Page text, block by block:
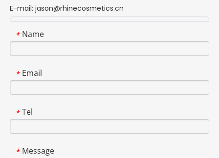
E-mail: jason@rhinecosmetics.cn
* Name
* Email
* Tel
* Message